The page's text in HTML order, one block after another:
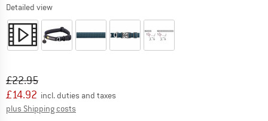
Detailed view
Original price :
£22.95
Price:
£14.92 incl. duties and taxes
plus Shipping costs